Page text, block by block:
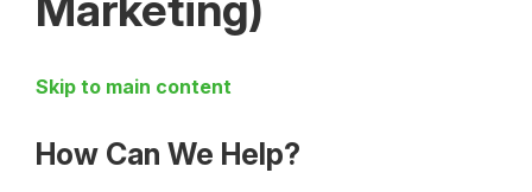
Skip to main content
How Can We Help?